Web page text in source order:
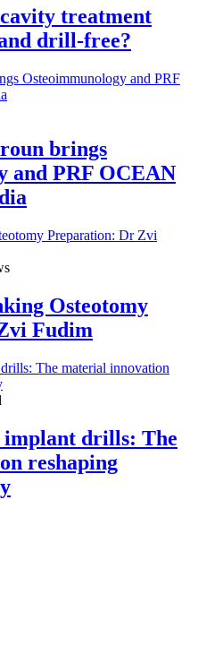
treatment
drill-free?
brings
and PRF OCEAN
Osteotomy
Fudim
implant drills: The
reshaping